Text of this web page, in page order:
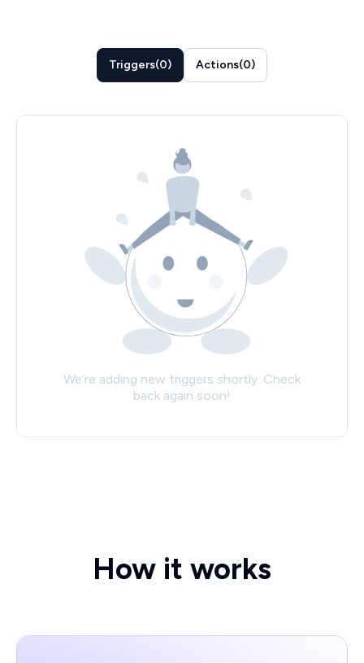
Triggers(0) Actions(0)
We’re adding new triggers shortly. Check
back again soon!
How it works